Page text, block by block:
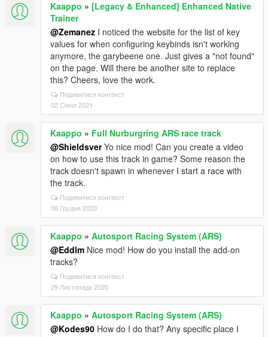
Kaappo » [Legacy & Enhanced] Enhanced Native
Trainer
@Zemanez I noticed the website for the list of key
values for when configuring keybinds isn't working
anymore, the garybeene one. Just gives a "not found"
on the page. Will there be another site to replace
this? Cheers, love the work.
Подивитися контекст
02 Січня 2021
Kaappo » Full Nurburgring ARS race track
@ShieldsverYo nice mod! Can you create a video
on how to use this track in game? Some reason the
track doesn't spawn in whenever I start a race with
the track.
Подивитися контекст
08 Грудня 2020
Kaappo » Autosport Racing System (ARS)
@Eddlm Nice mod! How do you install the add-on
tracks?
Подивитися контекст
29 Листопада 2020
Kaappo » Autosport Racing System (ARS)
@Kodes90 How do I do that? Any specific place I